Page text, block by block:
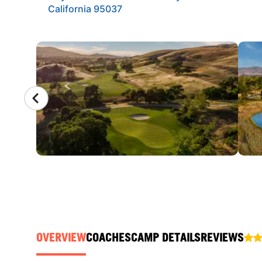
California 95037
CAMP GALLERY
OVERVIEWCOACHESCAMP DETAILSREVIEWS